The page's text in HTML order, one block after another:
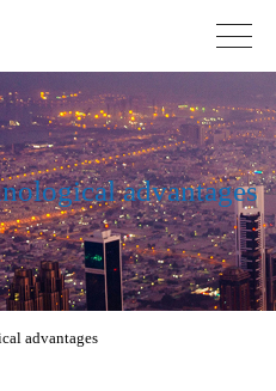
advantages
advantages